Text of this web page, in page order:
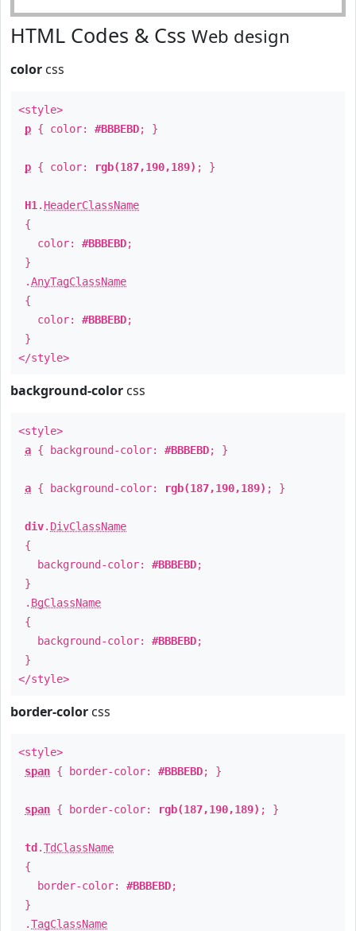
HTML Codes & Css Web design
color css
<style>
p { color: #BBBEBD; }
p { color: rgb(187,190,189) ; }
H1 . HeaderClassName
{
color: #BBBEBD;
}
.AnyTagClassName
{
color: #BBBEBD;
}
</style>
background-color css
<style>
a { background-color: #BBBEBD; }
a { background-color: rgb(187,190,189) ; }
div. DivClassName
{
background-color: #BBBEBD;
}
. BgClassName
{
background-color: #BBBEBD;
}
</style>
border-color css
<style>
span { border-color: #BBBEBD; }
span { border-color: rgb(187,190,189) ; }
td .TdClassName
{
border-color: #BBBEBD;
}
.TagClassName